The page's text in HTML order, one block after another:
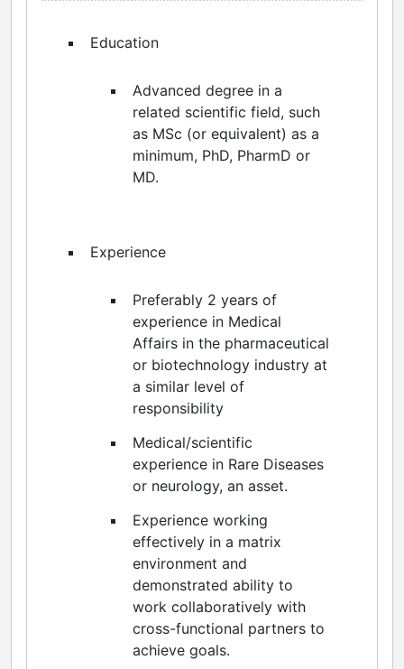
Education
Advanced degree in a
related scientific field, such
as MSc (or equivalent) as a
minimum, PhD, PharmD or
MD.
Experience
Preferably 2 years of
experience in Medical
Affairs in the pharmaceutical
or biotechnology industry at
a similar level of
responsibility
Medical/scientific
experience in Rare Diseases
or neurology, an asset.
Experience working
effectively in a matrix
environment and
demonstrated ability to
work collaboratively with
cross-functional partners to
achieve goals.